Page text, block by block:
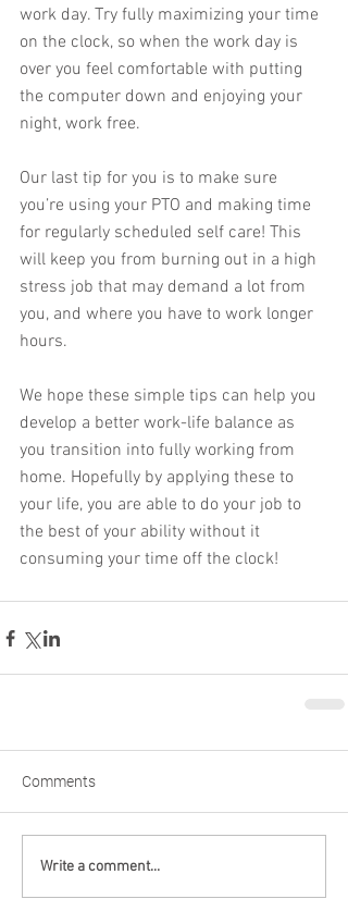
work day. Try fully maximizing your time
on the clock, so when the work day is
over you feel comfortable with putting
the computer down and enjoying your
night, work free.
Our last tip for you is to make sure
you’re using your PTO and making time
for regularly scheduled self care! This
will keep you from burning out in a high
stress job that may demand a lot from
you, and where you have to work longer
hours.
We hope these simple tips can help you
develop a better work-life balance as
you transition into fully working from
home. Hopefully by applying these to
your life, you are able to do your job to
the best of your ability without it
consuming your time off the clock!
Comments
Write a comment...